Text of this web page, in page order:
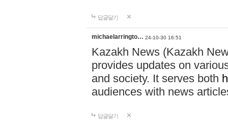
답글달기
michaelarringto… 24-10-30 16:51
Kazakh News (Kazakh
provides updates on
and society. It serves both
audiences with news
답글달기